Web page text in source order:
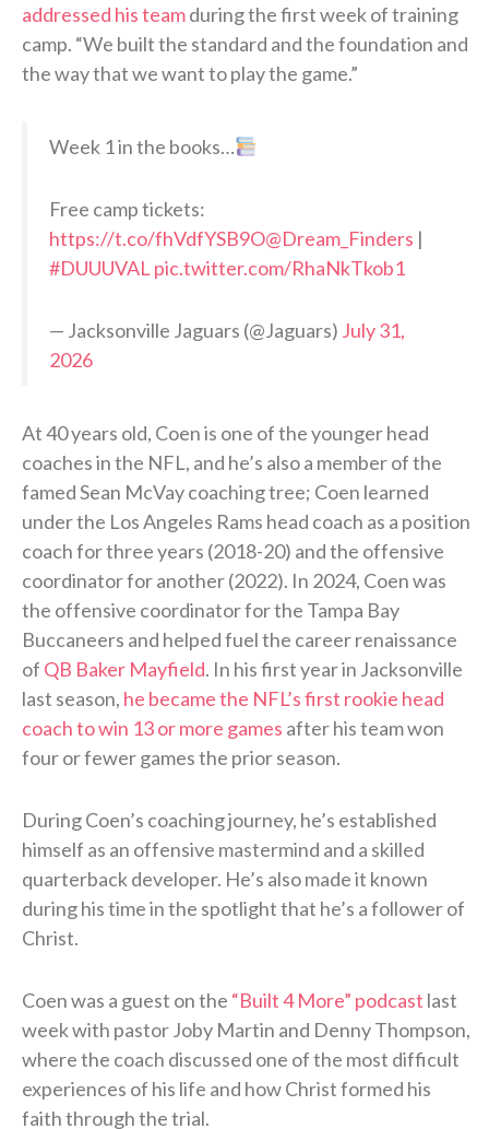
addressed his teamduring the first week of training
camp. “We built the standard and the foundation and
the way that we want to play the game.”
Week 1 in the books…
Free camp tickets:
https://t.co/fhVdfYSB9O@Dream_Finders |
#DUUUVAL pic.twitter.com/RhaNkTkob1
— Jacksonville Jaguars (@Jaguars) July 31,
2026
At 40 years old, Coen is one of the younger head
coaches in the NFL, and he’s also a member of the
famed Sean McVay coaching tree; Coen learned
under the Los Angeles Rams head coach as a position
coach for three years (2018-20) and the offensive
coordinator for another (2022). In 2024, Coen was
the offensive coordinator for the Tampa Bay
Buccaneers and helped fuel the career renaissance
of QB Baker Mayfield. In his first year in Jacksonville
last season, he became the NFL’s first rookie head
coach to win 13 or more games after his team won
four or fewer games the prior season.
During Coen’s coaching journey, he’s established
himself as an offensive mastermind and a skilled
quarterback developer. He’s also made it known
during his time in the spotlight that he’s a follower of
Christ.
Coen was a guest on the “Built 4 More” podcast last
week with pastor Joby Martin and Denny Thompson,
where the coach discussed one of the most difficult
experiences of his life and how Christ formed his
faith through the trial.